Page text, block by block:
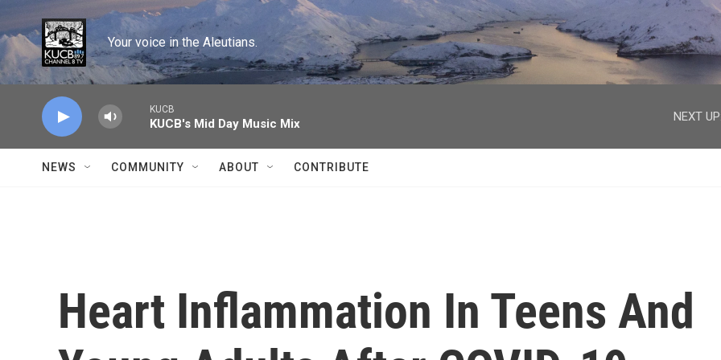
Skip to main content
Your voice in the Aleutians.
KUCB
KUCB's Mid Day Music Mix
NEXT
NEWS COMMUNITY ABOUT CONTRIBUTE
Heart Inflammation In Teens And
facebook
twitter
youtube
instagram